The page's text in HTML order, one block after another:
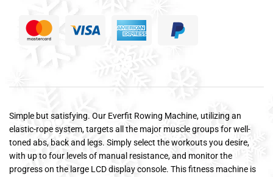
Simple but satisfying. Our Everfit Rowing Machine, utilizing an
elastic-rope system, targets all the major muscle groups for well-
toned abs, back and legs. Simply select the workouts you desire,
with up to four levels of manual resistance, and monitor the
progress on the large LCD display console. This fitness machine is